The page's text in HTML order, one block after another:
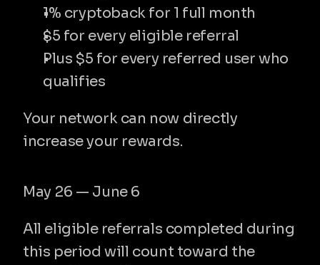
1% cryptoback for 1 full month
$5 for every eligible referral
Plus $5 for every referred user who
qualifies
Your network can now directly
increase your rewards.
May 26 — June 6
All eligible referrals completed during
this period will count toward the